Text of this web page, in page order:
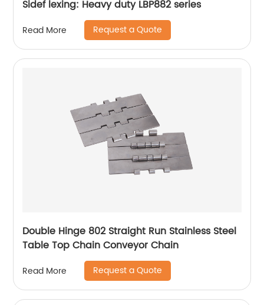
Sidef lexing: Heavy duty LBP882 series
Read More Request a Quote
Double Hinge 802 Straight Run Stainless Steel
Table Top Chain Conveyor Chain
Read More Request a Quote